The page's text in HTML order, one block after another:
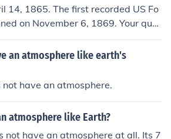
14, 1865. The first recorded US Fo
on November 6, 1869. Your que
Lincoln never knew about footb
an atmosphere like earth's
not have an atmosphere.
atmosphere like Earth?
not have an atmosphere at all. Its 7